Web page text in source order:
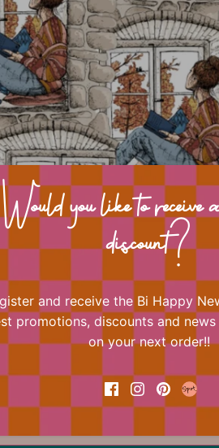
Would you like to
discount?
and receive the Bi Happy
promotions, discounts and
on your next order!!